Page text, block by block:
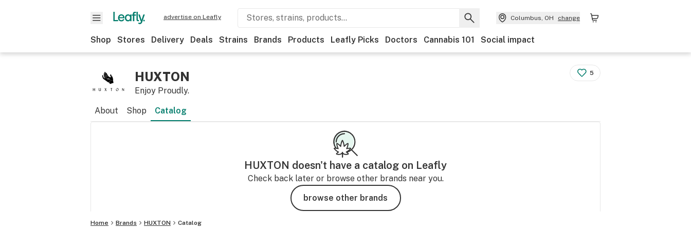
advertise on Leafly Columbus, OH change
Shop Stores Delivery Deals Strains Brands Products Leafly Picks Doctors Cannabis 101 Social impact
HUXTON
Enjoy Proudly.
5
About Shop Catalog
HUXTON doesn't have a catalog on Leafly
Check back later or browse other brands near you.
browse other brands
Home Brands HUXTON Catalog